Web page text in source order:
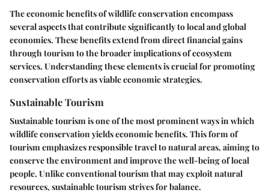
The economic benefits of wildlife conservation encompass
several aspects that contribute significantly to local and global
economies. These benefits extend from direct financial gains
through tourism to the broader implications of ecosystem
services. Understanding these elements is crucial for promoting
conservation efforts as viable economic strategies.
Sustainable Tourism
Sustainable tourism is one of the most prominent ways in which
wildlife conservation yields economic benefits. This form of
tourism emphasizes responsible travel to natural areas, aiming to
conserve the environment and improve the well-being of local
people. Unlike conventional tourism that may exploit natural
resources, sustainable tourism strives for balance.